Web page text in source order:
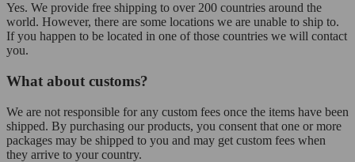
Yes. We provide free shipping to over 200 countries around the
world. However, there are some locations we are unable to ship to.
If you happen to be located in one of those countries we will contact
you.
What about customs?
We are not responsible for any custom fees once the items have been
shipped. By purchasing our products, you consent that one or more
packages may be shipped to you and may get custom fees when
they arrive to your country.